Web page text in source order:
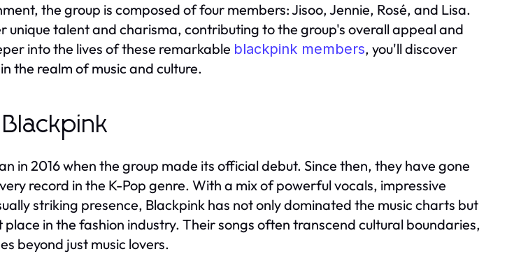
the group is composed of four members: Jisoo, Jennie, Rosé, and Lisa.
unique talent and charisma, contributing to the group's overall appeal and
into the lives of these remarkable blackpink members, you'll discover
the realm of music and culture.
in 2016 when the group made its official debut. Since then, they have gone
record in the K-Pop genre. With a mix of powerful vocals, impressive
striking presence, Blackpink has not only dominated the music charts but
in the fashion industry. Their songs often transcend cultural boundaries,
beyond just music lovers.